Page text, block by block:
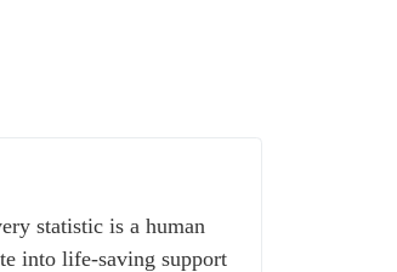
statistic is a human
into life-saving support